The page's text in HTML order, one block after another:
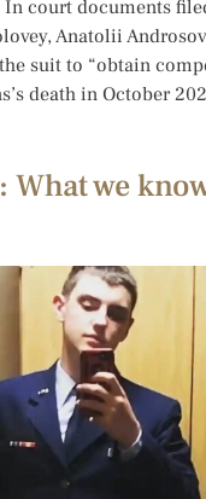
court documents
Anatolii
suit to “obtain
death in October
What we